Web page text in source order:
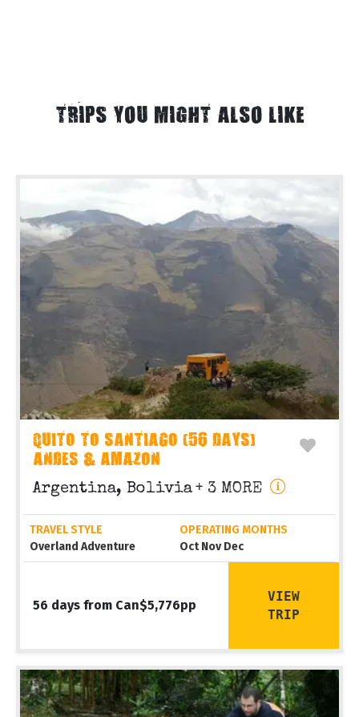
TRIPS YOU MIGHT ALSO LIKE
QUITO TO SANTIAGO (56 DAYS)
ANDES & AMAZON
Argentina, Bolivia + 3 MORE
TRAVEL STYLE
Overland Adventure
OPERATING MONTHS
Oct Nov Dec
56 days from Can$5,776pp
VIEW
TRIP